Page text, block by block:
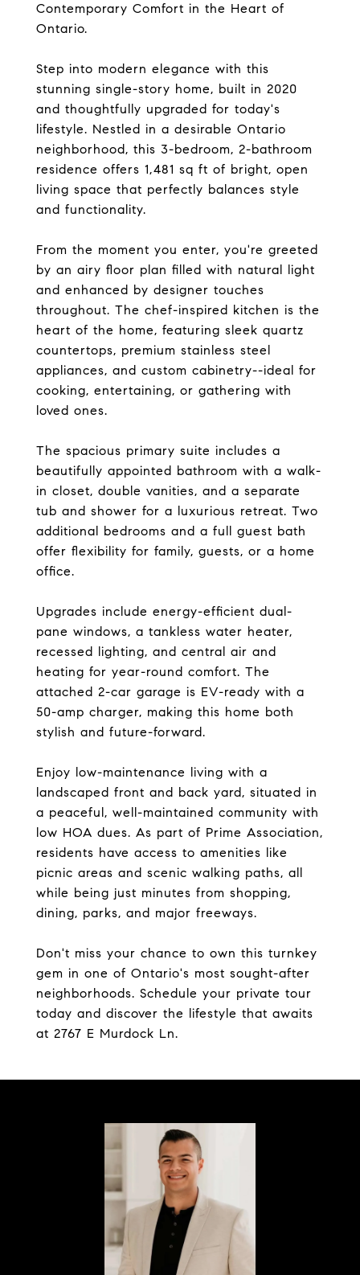
Contemporary Comfort in the Heart of
Ontario.
Step into modern elegance with this
stunning single-story home, built in 2020
and thoughtfully upgraded for today's
lifestyle. Nestled in a desirable Ontario
neighborhood, this 3-bedroom, 2-bathroom
residence offers 1,481 sq ft of bright, open
living space that perfectly balances style
and functionality.
From the moment you enter, you're greeted
by an airy floor plan filled with natural light
and enhanced by designer touches
throughout. The chef-inspired kitchen is the
heart of the home, featuring sleek quartz
countertops, premium stainless steel
appliances, and custom cabinetry--ideal for
cooking, entertaining, or gathering with
loved ones.
The spacious primary suite includes a
beautifully appointed bathroom with a walk-
in closet, double vanities, and a separate
tub and shower for a luxurious retreat. Two
additional bedrooms and a full guest bath
offer flexibility for family, guests, or a home
office.
Upgrades include energy-efficient dual-
pane windows, a tankless water heater,
recessed lighting, and central air and
heating for year-round comfort. The
attached 2-car garage is EV-ready with a
50-amp charger, making this home both
stylish and future-forward.
Enjoy low-maintenance living with a
landscaped front and back yard, situated in
a peaceful, well-maintained community with
low HOA dues. As part of Prime Association,
residents have access to amenities like
picnic areas and scenic walking paths, all
while being just minutes from shopping,
dining, parks, and major freeways.
Don't miss your chance to own this turnkey
gem in one of Ontario's most sought-after
neighborhoods. Schedule your private tour
today and discover the lifestyle that awaits
at 2767 E Murdock Ln.